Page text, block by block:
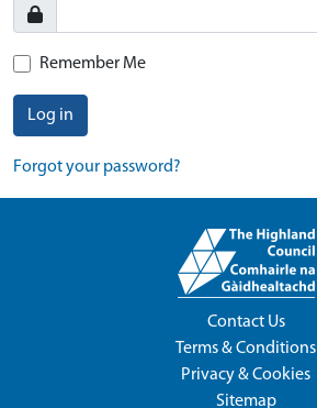
Remember Me
Log in
Forgot your password?
Contact Us
Terms & Conditions
Privacy & Cookies
Sitemap